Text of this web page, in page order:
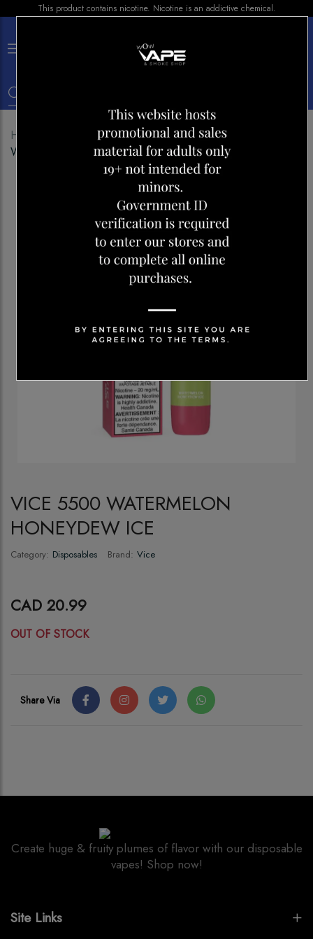
This product contains nicotine. Nicotine is an addictive chemical.
Home Disposables
VICE 5500
WATERMELON HONEYDEW ICE
VICE 5500 WATERMELON
HONEYDEW ICE
Category: Disposables Brand: Vice
CAD 20.99
OUT OF STOCK
Share Via
Create huge & fruity plumes of flavor with our disposable
vapes! Shop now!
Site Links